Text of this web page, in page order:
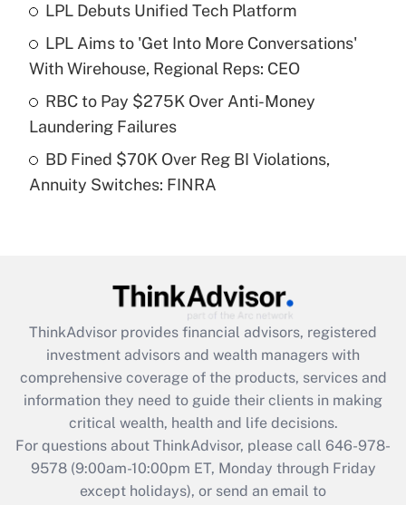
Get Answer
Recently Updated Q&As
What is a high deductible health plan for
purposes of an HSA?
Recently Updated Q&As
Get Answer
Recently Updated Q&As
What is the CARES Act employee
retention tax credit that was available
during 2020 and 2021?
Get Answer
Recently Updated Q&As
LPL Debuts Unified Tech Platform
LPL Aims to 'Get Into More Conversations'
With Wirehouse, Regional Reps: CEO
RBC to Pay $275K Over Anti-Money
Laundering Failures
BD Fined $70K Over Reg BI Violations,
Annuity Switches: FINRA
ThinkAdvisor provides financial advisors, registered
investment advisors and wealth managers with
comprehensive coverage of the products, services and
information they need to guide their clients in making
critical wealth, health and life decisions.
For questions about ThinkAdvisor, please call 646-978-
9578(9:00am-10:00pm ET, Monday through Friday
except holidays), or send an email to